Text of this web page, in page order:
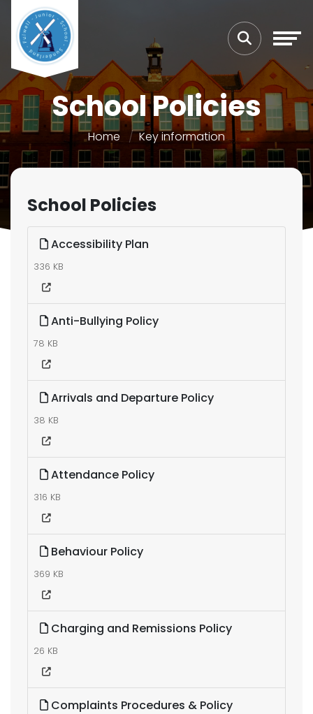
School Policies
Home Key information
School Policies
Accessibility Plan
336 KB
Anti-Bullying Policy
78 KB
Arrivals and Departure Policy
38 KB
Attendance Policy
316 KB
Behaviour Policy
369 KB
Charging and Remissions Policy
26 KB
Complaints Procedures & Policy